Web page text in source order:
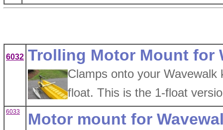
6032 Trolling Motor Mount for
Clamps onto your
float. This is the 1-float
6033 Motor mount for